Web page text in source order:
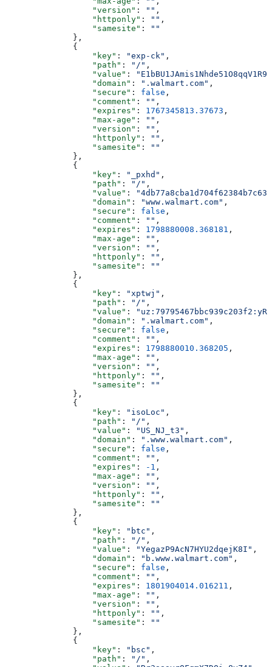
                  "version"
: "" ,
                  "httponly"
: "" ,
                  "samesite"
:
""
              },
              {
                  "key"
: "exp-ck" ,
                  "path"
: "/" ,
                  "value"
:
                  "domain"
: ".walmart.com" ,
                  "secure"
: false ,
                  "comment"
: "" ,
                  "expires"
: 1767345813.37673 ,
                  "max-age"
: "" ,
                  "version"
: "" ,
                  "httponly"
: "" ,
                  "samesite"
:
""
              },
              {
                  "key"
: "_pxhd" ,
                  "path"
: "/" ,
                  "value"
:
                  "domain"
: "www.walmart.com" ,
                  "secure"
: false ,
                  "comment"
: "" ,
                  "expires"
: 1798880008.368181 ,
                  "max-age"
: "" ,
                  "version"
: "" ,
                  "httponly"
: "" ,
                  "samesite"
:
""
              },
              {
                  "key"
: "xptwj" ,
                  "path"
: "/" ,
                  "value"
:
                  "domain"
: ".walmart.com" ,
                  "secure"
: false ,
                  "comment"
: "" ,
                  "expires"
: 1798880010.368205 ,
                  "max-age"
: "" ,
                  "version"
: "" ,
                  "httponly"
: "" ,
                  "samesite"
:
""
              },
              {
                  "key"
: "isoLoc" ,
                  "path"
: "/" ,
                  "value"
: "US_NJ_t3" ,
                  "domain"
: ".www.walmart.com" ,
                  "secure"
: false ,
                  "comment"
: "" ,
                  "expires"
: -1 ,
                  "max-age"
: "" ,
                  "version"
: "" ,
                  "httponly"
: "" ,
                  "samesite"
:
""
              },
              {
                  "key"
: "btc" ,
                  "path"
: "/" ,
                  "value"
: "YegazP9AcN7HYU2dqejK8I" ,
                  "domain"
: "b.www.walmart.com" ,
                  "secure"
: false ,
                  "comment"
: "" ,
                  "expires"
: 1801904014.016211 ,
                  "max-age"
: "" ,
                  "version"
: "" ,
                  "httponly"
: "" ,
                  "samesite"
:
""
              },
              {
                  "key"
: "bsc" ,
                  "path"
: "/" ,